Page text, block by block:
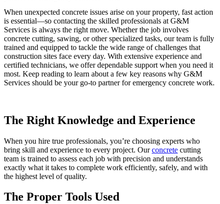
When unexpected concrete issues arise on your property, fast action
is essential—so contacting the skilled professionals at G&M
Services is always the right move. Whether the job involves
concrete cutting, sawing, or other specialized tasks, our team is fully
trained and equipped to tackle the wide range of challenges that
construction sites face every day. With extensive experience and
certified technicians, we offer dependable support when you need it
most. Keep reading to learn about a few key reasons why G&M
Services should be your go-to partner for emergency concrete work.
The Right Knowledge and Experience
When you hire true professionals, you’re choosing experts who
bring skill and experience to every project. Ourconcrete cutting
team is trained to assess each job with precision and understands
exactly what it takes to complete work efficiently, safely, and with
the highest level of quality.
The Proper Tools Used